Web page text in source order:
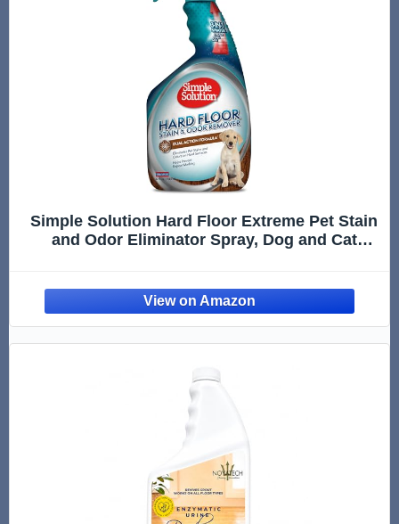
Simple Solution Hard Floor Extreme Pet Stain
and Odor Eliminator Spray, Dog and Cat
Remover for Hardwood Floors, 32 oz